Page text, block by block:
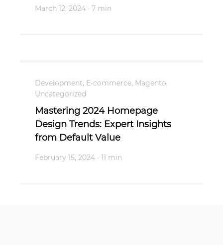
March 12, 2024 · 7 min
Development, E-commerce, Magento,
Uncategorized
Mastering 2024 Homepage
Design Trends: Expert Insights
from Default Value
February 15, 2024 · 11 min